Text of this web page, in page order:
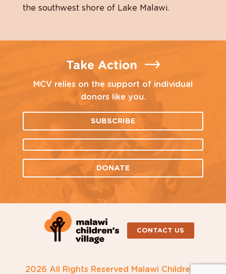
the southwest shore of Lake Malawi.
Take Action
MCV relies on the support of individual
donors like you.
SUBSCRIBE
DONATE
CONTACT US
2026 All Rights Reserved Malawi Children's